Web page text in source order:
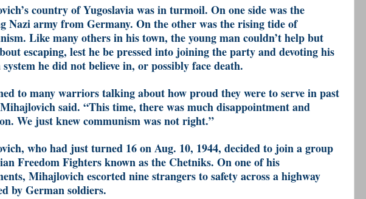
country of Yugoslavia was in turmoil. On one side was the
Nazi army from Germany. On the other was the rising tide of
Like many others in his town, the young man couldn’t help but
escaping, lest he be pressed into joining the party and devoting his
he did not believe in, or possibly face death.
to many warriors talking about how proud they were to serve in past
said. “This time, there was much disappointment and
We just knew communism was not right.”
who had just turned 16 on Aug. 10, 1944, decided to join a group
Freedom Fighters known as the Chetniks. On one of his
Mihajlovich escorted nine strangers to safety across a highway
by German soldiers.